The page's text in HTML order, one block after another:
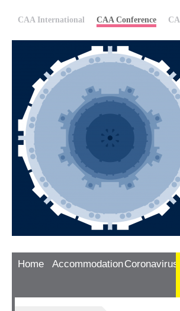
CAA International CAA Conference
Home AccommodationCoronavirus